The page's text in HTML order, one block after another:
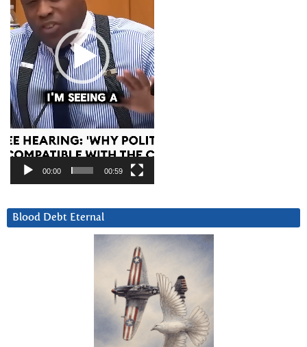
00:00 00:59
Blood Debt Eternal